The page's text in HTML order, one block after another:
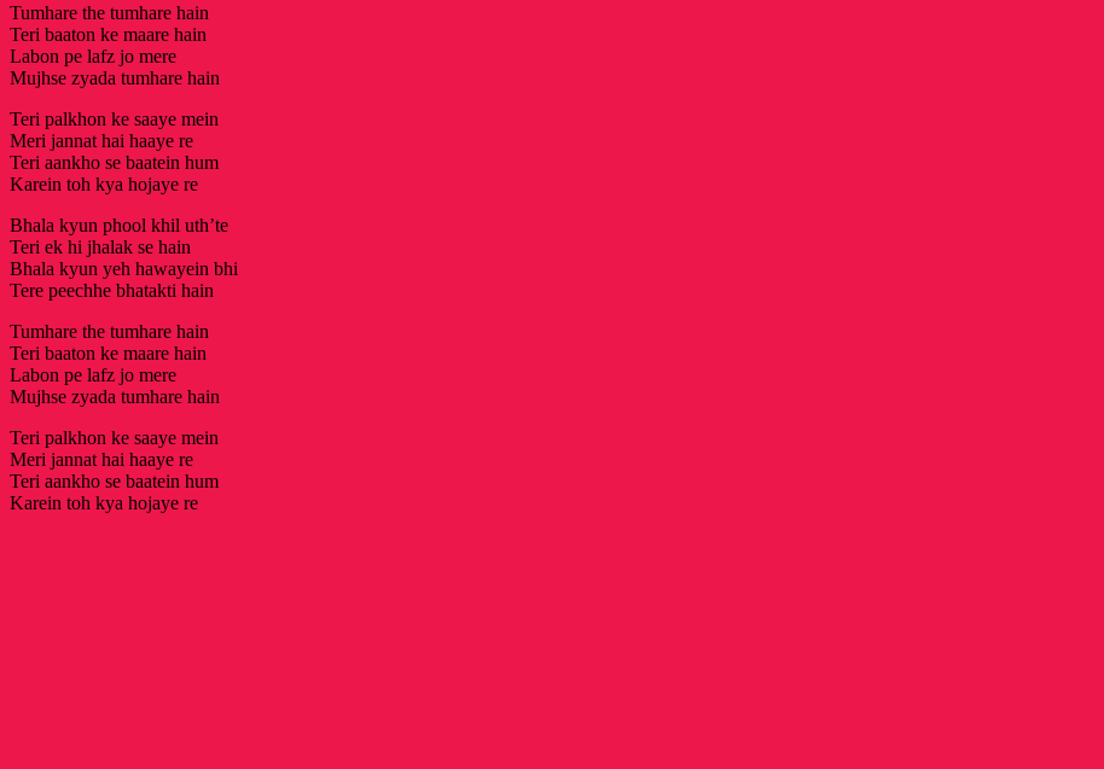
Tumhare the tumhare hain
Teri baaton ke maare hain
Labon pe lafz jo mere
Mujhse zyada tumhare hain
Teri palkhon ke saaye mein
Meri jannat hai haaye re
Teri aankho se baatein hum
Karein toh kya hojaye re
Bhala kyun phool khil uth’te
Teri ek hi jhalak se hain
Bhala kyun yeh hawayein bhi
Tere peechhe bhatakti hain
Tumhare the tumhare hain
Teri baaton ke maare hain
Labon pe lafz jo mere
Mujhse zyada tumhare hain
Teri palkhon ke saaye mein
Meri jannat hai haaye re
Teri aankho se baatein hum
Karein toh kya hojaye re